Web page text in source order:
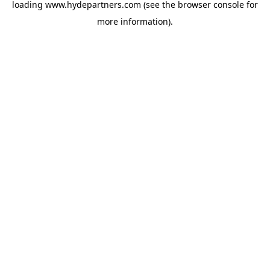
loading www.hydepartners.com (see the browser console for
more information).